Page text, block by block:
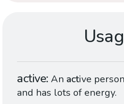
active An active
and has lots of energy.